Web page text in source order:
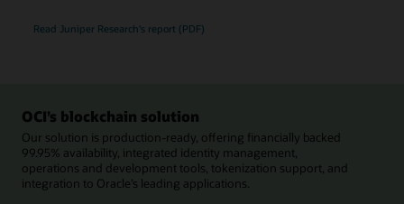
Read Juniper Research's report (PDF)
OCI’s blockchain solution
Our solution is production-ready, offering financially backed
99.95% availability, integrated identity management,
operations and development tools, tokenization support, and
integration to Oracle’s leading applications.